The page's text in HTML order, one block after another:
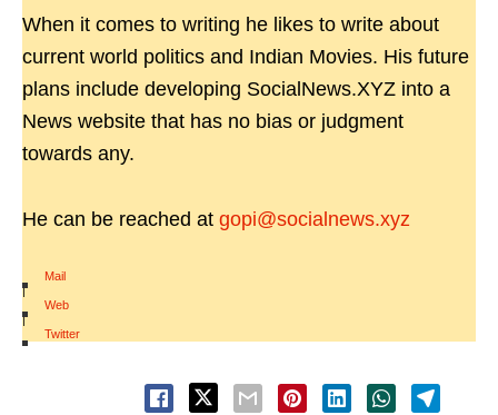
When it comes to writing he likes to write about
current world politics and Indian Movies. His future
plans include developing SocialNews.XYZ into a
News website that has no bias or judgment
towards any.
He can be reached at gopi@socialnews.xyz
Mail
|
Web
|
Twitter